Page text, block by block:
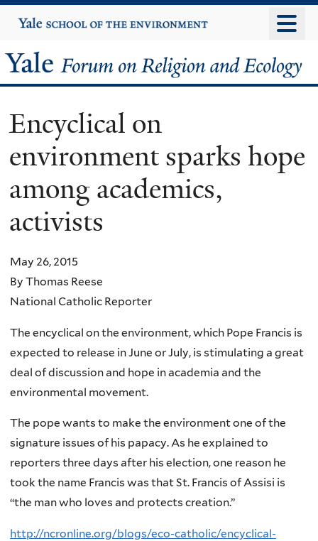
to
content
Yale
University
Yale
Forum
on
Religion
and
Ecology
Encyclical on
environment sparks hope
among academics,
activists
May 26, 2015
By Thomas Reese
National Catholic Reporter
The encyclical on the environment, which Pope Francis is
expected to release in June or July, is stimulating a great
deal of discussion and hope in academia and the
environmental movement.
The pope wants to make the environment one of the
signature issues of his papacy. As he explained to
reporters three days after his election, one reason he
took the name Francis was that St. Francis of Assisi is
“the man who loves and protects creation.”
http://ncronline.org/blogs/eco-catholic/encyclical-